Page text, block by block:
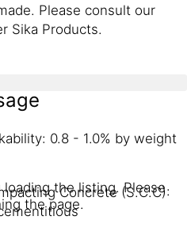
Please consult our
Sika Products.
0.8 - 1.0% by weight
Concrete (S.C.C):
the listing. Please
the page.